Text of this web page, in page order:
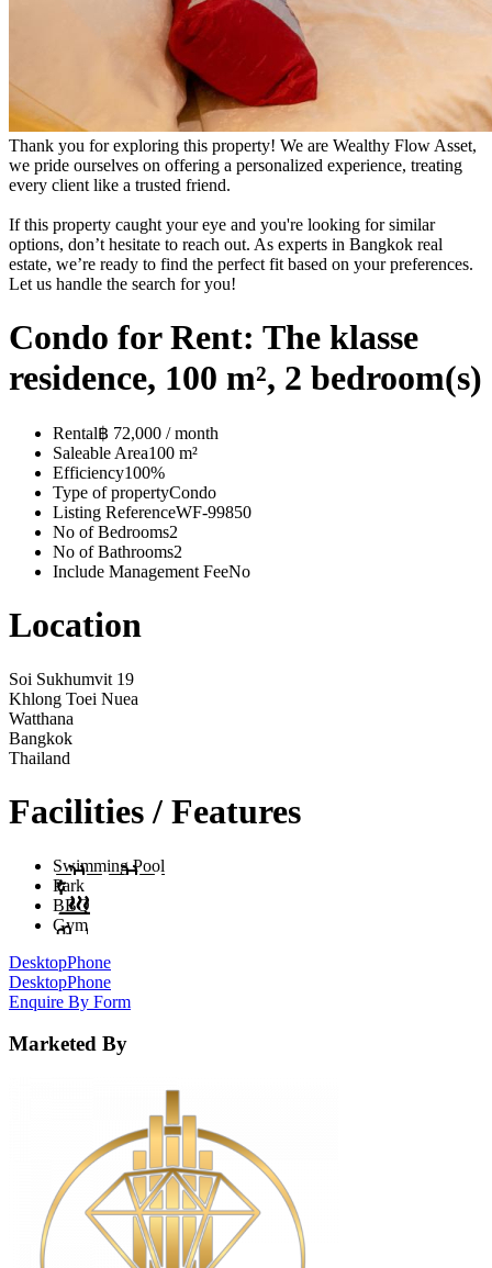
Thank you for exploring this property! We are Wealthy Flow Asset,
we pride ourselves on offering a personalized experience, treating
every client like a trusted friend.
If this property caught your eye and you're looking for similar
options, don’t hesitate to reach out. As experts in Bangkok real
estate, we’re ready to find the perfect fit based on your preferences.
Let us handle the search for you!
Condo for Rent: The klasse
residence, 100 m², 2 bedroom(s)
Rental฿ 72,000 / month
Saleable Area100 m²
Efficiency100%
Type of propertyCondo
Listing ReferenceWF-99850
No of Bedrooms2
No of Bathrooms2
Include Management FeeNo
Location
Soi Sukhumvit 19
Khlong Toei Nuea
Watthana
Bangkok
Thailand
Facilities / Features
Swimming Pool
Park
BBQ
Gym
DesktopPhone
DesktopPhone
Enquire By Form
Marketed By